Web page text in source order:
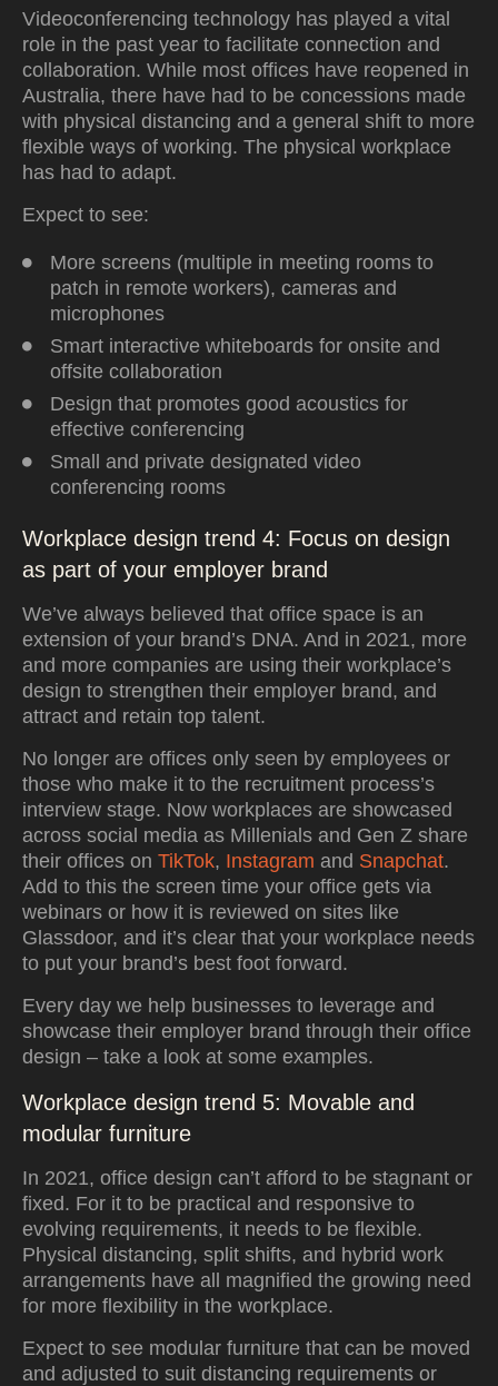
Videoconferencing technology has played a vital
role in the past year to facilitate connection and
collaboration. While most offices have reopened in
Australia, there have had to be concessions made
with physical distancing and a general shift to more
flexible ways of working. The physical workplace
has had to adapt.
Expect to see:
More screens (multiple in meeting rooms to
patch in remote workers), cameras and
microphones
Smart interactive whiteboards for onsite and
offsite collaboration
Design that promotes good acoustics for
effective conferencing
Small and private designated video
conferencing rooms
Workplace design trend 4: Focus on design
as part of your employer brand
We’ve always believed that office space is an
extension of your brand’s DNA. And in 2021, more
and more companies are using their workplace’s
design to strengthen their employer brand, and
attract and retain top talent.
No longer are offices only seen by employees or
those who make it to the recruitment process’s
interview stage. Now workplaces are showcased
across social media as Millenials and Gen Z share
their offices on TikTok, Instagram and Snapchat.
Add to this the screen time your office gets via
webinars or how it is reviewed on sites like
Glassdoor, and it’s clear that your workplace needs
to put your brand’s best foot forward.
Every day we help businesses to leverage and
showcase their employer brand through their office
design – take a look at some examples.
Workplace design trend 5: Movable and
modular furniture
In 2021, office design can’t afford to be stagnant or
fixed. For it to be practical and responsive to
evolving requirements, it needs to be flexible.
Physical distancing, split shifts, and hybrid work
arrangements have all magnified the growing need
for more flexibility in the workplace.
Expect to see modular furniture that can be moved
and adjusted to suit distancing requirements or